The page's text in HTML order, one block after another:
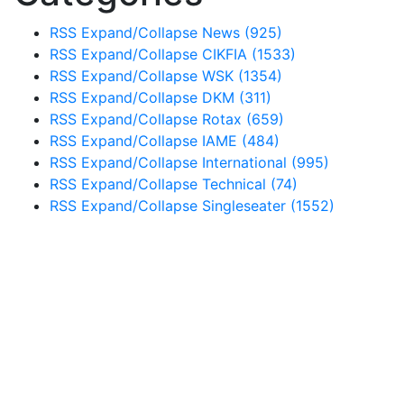
RSS Expand/Collapse News (925)
RSS Expand/Collapse CIKFIA (1533)
RSS Expand/Collapse WSK (1354)
RSS Expand/Collapse DKM (311)
RSS Expand/Collapse Rotax (659)
RSS Expand/Collapse IAME (484)
RSS Expand/Collapse International (995)
RSS Expand/Collapse Technical (74)
RSS Expand/Collapse Singleseater (1552)